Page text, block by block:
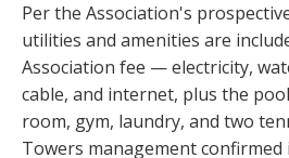
Per the Association's
utilities and amenities are
Association fee — electricity,
cable, and internet, plus the
room, gym, laundry, and two
Towers management